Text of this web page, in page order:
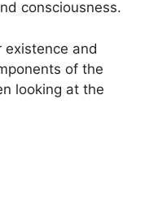
consciousness.
existence and
of the
looking at the